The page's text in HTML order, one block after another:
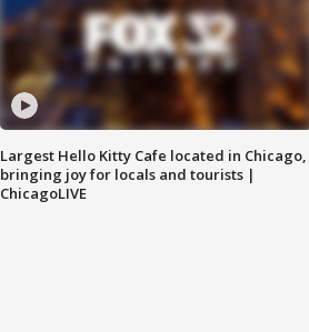
Largest Hello Kitty Cafe located in Chicago,
bringing joy for locals and tourists |
ChicagoLIVE